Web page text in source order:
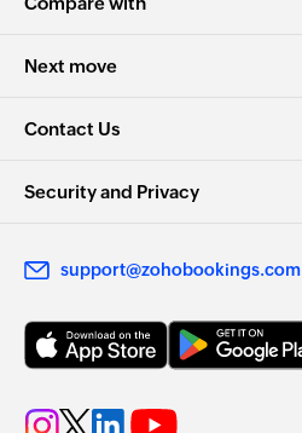
Next move
Contact Us
Security and Privacy
support@zohobookings.com